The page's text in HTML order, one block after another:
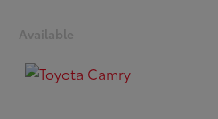
Available